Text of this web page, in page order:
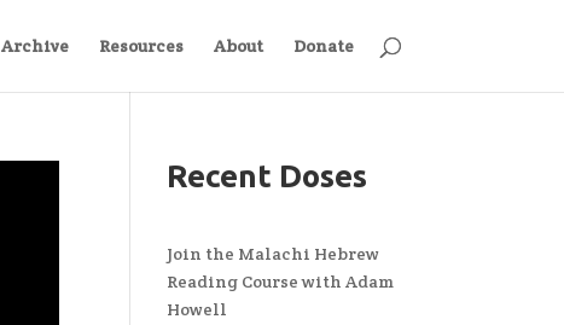
Archive Resources About Donate
Recent Doses
Join the Malachi Hebrew
Reading Course with Adam
Howell